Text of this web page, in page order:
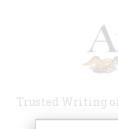
Trusted Writing